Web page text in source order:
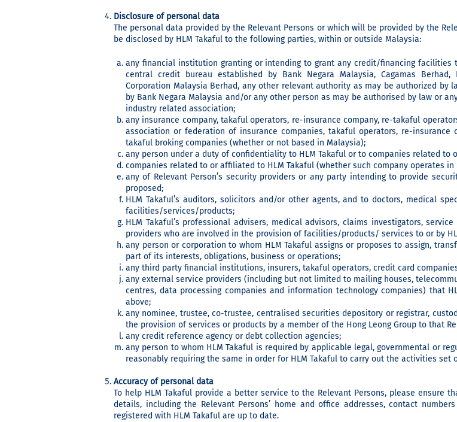
Disclosure of personal data
The personal data provided by the Relevant Persons or which will be provided by the
be disclosed by HLM Takaful to the following parties, within or outside Malaysia:
any financial institution granting or intending to grant any credit/financing facilities
central credit bureau established by Bank Negara Malaysia, Cagamas Berhad,
Corporation Malaysia Berhad, any other relevant authority as may be authorized
by Bank Negara Malaysia and/or any other person as may be authorised by law or
industry related association;
any insurance company, takaful operators, re-insurance company, re-takaful
association or federation of insurance companies, takaful operators, re-insurance
takaful broking companies (whether or not based in Malaysia);
any person under a duty of confidentiality to HLM Takaful or to companies related to
companies related to or affiliated to HLM Takaful (whether such company operates in
any of Relevant Person’s security providers or any party intending to provide
proposed;
HLM Takaful’s auditors, solicitors and/or other agents, and to doctors, medical
facilities/services/products;
HLM Takaful’s professional advisers, medical advisors, claims investigators,
providers who are involved in the provision of facilities/products/ services to or by
any person or corporation to whom HLM Takaful assigns or proposes to assign,
part of its interests, obligations, business or operations;
any third party financial institutions, insurers, takaful operators, credit card
any external service providers (including but not limited to mailing houses,
centres, data processing companies and information technology companies) that
above;
any nominee, trustee, co-trustee, centralised securities depository or registrar,
the provision of services or products by a member of the Hong Leong Group to that
any credit reference agency or debt collection agencies;
any person to whom HLM Takaful is required by applicable legal, governmental or
reasonably requiring the same in order for HLM Takaful to carry out the activities set
Accuracy of personal data
To help HLM Takaful provide a better service to the Relevant Persons, please ensure
details, including the Relevant Persons’ home and office addresses, contact
registered with HLM Takaful are up to date.